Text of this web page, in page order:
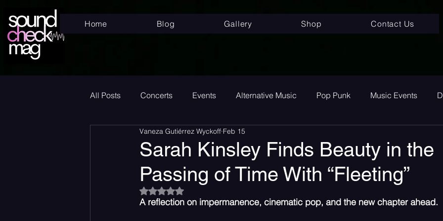
Home Blog Gallery Shop Contact Us
All Posts Concerts Events Alternative Music Pop Punk Music Events
Superstar New Music Friday
New Music Indie Bedroom Pop Internet Core First Listen Single
Sarah Kinsley Finds Beauty in the
Passing of Time With “Fleeting”
Vaneza Gutiérrez Wyckoff Feb 15
Rated NaN out of 5 stars.
A reflection on impermanence, cinematic pop, and the new chapter ahead.